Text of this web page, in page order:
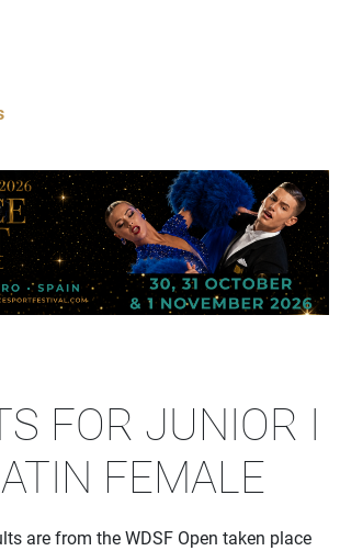
FOR JUNIOR I
FEMALE
are from the WDSF Open taken place